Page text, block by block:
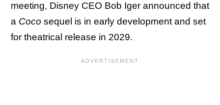
meeting, Disney CEO Bob Iger announced that
a Coco sequel is in early development and set
for theatrical release in 2029.